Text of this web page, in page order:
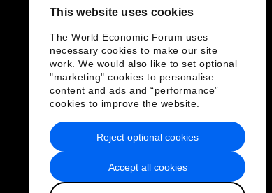
This website uses cookies
The World Economic Forum uses
necessary cookies to make our site
work. We would also like to set optional
"marketing" cookies to personalise
content and ads and “performance”
cookies to improve the website.
Accept all cookies
Reject optional cookies